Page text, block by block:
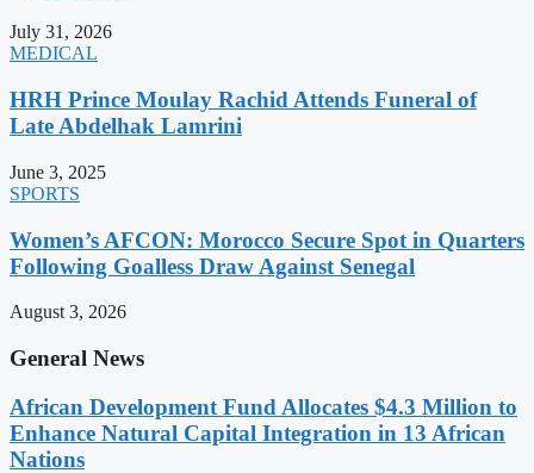
July 31, 2026
MEDICAL
HRH Prince Moulay Rachid Attends Funeral of
Late Abdelhak Lamrini
June 3, 2025
SPORTS
Women’s AFCON: Morocco Secure Spot in Quarters
Following Goalless Draw Against Senegal
August 3, 2026
General News
African Development Fund Allocates $4.3 Million to
Enhance Natural Capital Integration in 13 African
Nations